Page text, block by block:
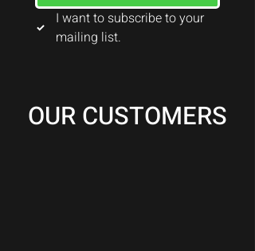
I want to subscribe to your
mailing list.
OUR CUSTOMERS